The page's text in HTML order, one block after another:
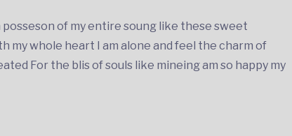
of my entire soung like these sweet
my whole heart I am alone and feel the charm of
For the blis of souls like mineing am so happy my